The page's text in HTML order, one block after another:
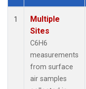
Dataset Number
1
Multiple
Sites
C6H6
measurements
from surface
air samples